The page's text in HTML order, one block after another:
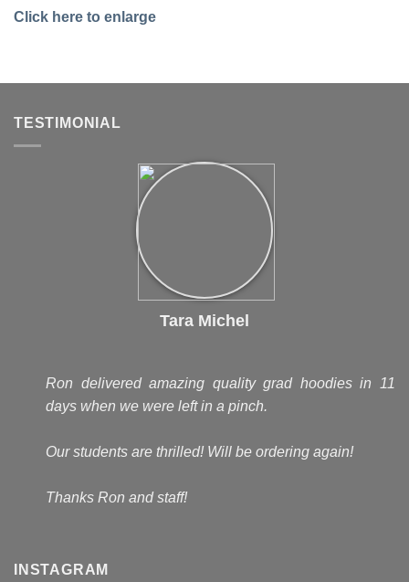
Click here to enlarge
TESTIMONIAL
Tara Michel
Ron delivered amazing quality grad hoodies in 11
days when we were left in a pinch.
Our students are thrilled! Will be ordering again!
Thanks Ron and staff!
INSTAGRAM